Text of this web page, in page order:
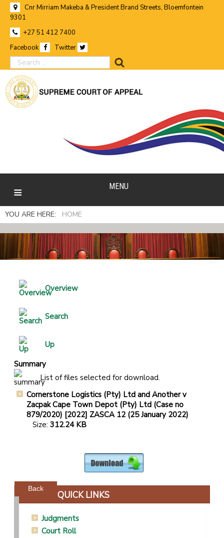
Cnr Mirriam Makeba & President Brand Streets, Bloemfontein
9301
+27 51 412 7400
Facebook
Twitter
search
MENU
YOU ARE HERE: HOME
Overview
Search
Up
Summary
List of files selected for download.
Cornerstone Logistics (Pty) Ltd and Another v
Zacpak Cape Town Depot (Pty) Ltd (Case no
879/2020) [2022] ZASCA 12 (25 January 2022)
Size: 312.24 KB
Back
QUICK LINKS
Judgments
Court Roll